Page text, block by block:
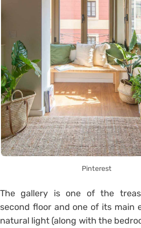
Pinterest
The gallery is one of the
second floor and one of its main
natural light (along with the